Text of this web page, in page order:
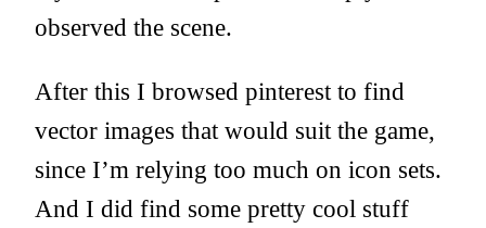
observed the scene.
After this I browsed pinterest to find
vector images that would suit the game,
since I’m relying too much on icon sets.
And I did find some pretty cool stuff